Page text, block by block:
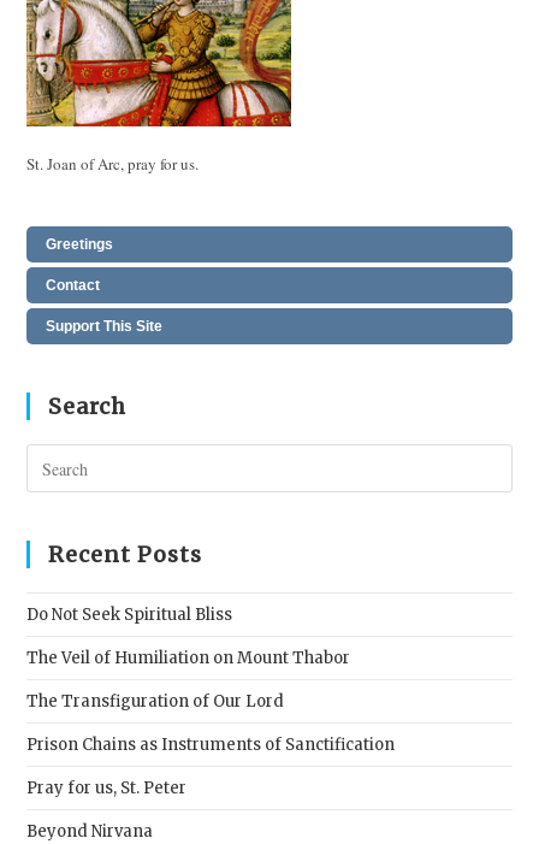
St. Joan of Arc, pray for us.
Greetings
Contact
Support This Site
Search
Recent Posts
Do Not Seek Spiritual Bliss
The Veil of Humiliation on Mount Thabor
The Transfiguration of Our Lord
Prison Chains as Instruments of Sanctification
Pray for us, St. Peter
Beyond Nirvana